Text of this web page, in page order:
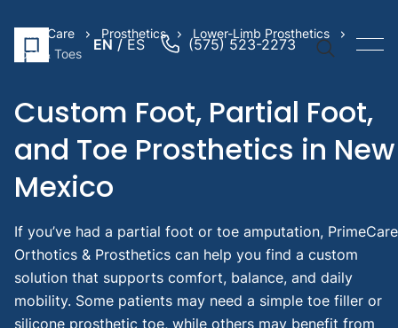
EN ES (575) 523-2273
Quick
Leg
PrimeCare Prosthetics
Lower-Limb Prosthetics
Foot & Toes
Custom Foot, Partial Foot,
and Toe Prosthetics in New
Mexico
If you’ve had a partial foot or toe amputation, PrimeCare
Orthotics & Prosthetics can help you find a custom
solution that supports comfort, balance, and daily
mobility. Some patients may need a simple toe filler or
silicone prosthetic toe, while others may benefit from